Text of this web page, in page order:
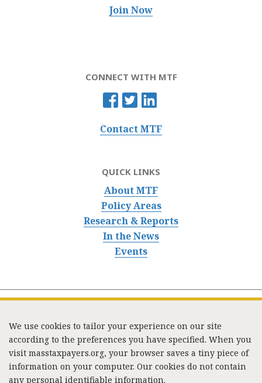
Join Now
CONNECT WITH MTF
Contact MTF
QUICK LINKS
About MTF
Policy Areas
Research & Reports
In the News
Events
333 Washington Street, Suite 853, Boston, MA 02108 /
We use cookies to tailor your experience on our site
according to the preferences you have specified. When you
visit masstaxpayers.org, your browser saves a tiny piece of
information on your computer. Our cookies do not contain
any personal identifiable information.